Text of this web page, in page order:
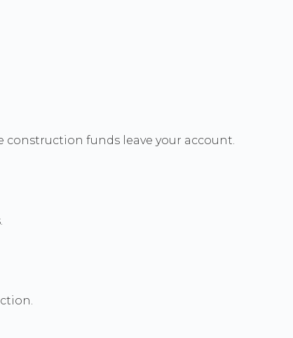
funds leave your account.